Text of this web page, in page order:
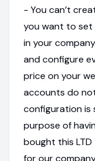
- You can’t
you want to set
in your
and configure
price on your
accounts do
configuration is
purpose of
bought this
for our